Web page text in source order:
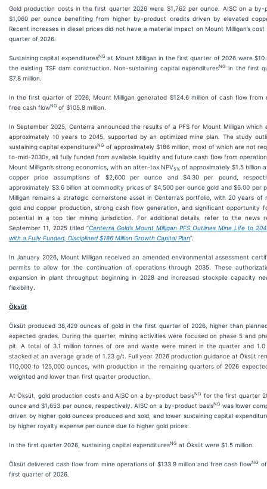
Gold production costs in the first quarter 2026 were $1,762 per ounce. AISC on a by-
$1,060 per ounce benefiting from higher by-product credits driven by elevated
Recent increases in diesel prices did not have a material impact on Mount Milligan’s
quarter of 2026.
Sustaining capital expendituresNG at Mount Milligan in the first quarter of 2026 were
the existing TSF dam construction. Non-sustaining capital expendituresNG in the first
$7.8 million.
In the first quarter of 2026, Mount Milligan generated $124.6 million of cash flow from
free cash flowNG of $105.8 million.
In September 2025, Centerra announced the results of a PFS for Mount Milligan which
approximately 10 years to 2045, supported by an optimized mine plan. The study
sustaining capital expendituresNG of approximately $186 million, most of which are not
to-mid-2030s, all fully funded from available liquidity and future cash flow from
Mount Milligan’s strong economics, with an after-tax NPV5% of approximately $1.5 billion
copper price assumptions of $2,600 per ounce and $4.30 per pound,
approximately $3.6 billion at commodity prices of $4,500 per ounce gold and $6.00 per
Milligan remains a strategic cornerstone asset in Centerra’s portfolio, with 20 years of
gold and copper production, strong cash flow generation, and significant opportunity
potential in a top tier mining jurisdiction. For additional details, refer to the news
September 11, 2025 titled “Centerra Gold’s Mount Milligan PFS Outlines Mine Life to
with a Fully Funded, Disciplined $186 Million Growth Capital Plan”.
In January 2026, Mount Milligan received an amended environmental assessment
permits to allow for the continuation of operations through 2035. These
expansion in plant throughput beginning in 2028 and increased stockpile capacity
flexibility.
Öksüt
Öksüt produced 38,429 ounces of gold in the first quarter of 2026, higher than
expected grades. During the quarter, mining activities were focused on phase 5 and
pit. A total of 3.1 million tonnes of ore and waste were mined in the quarter and 1.0
stacked at an average grade of 1.23 g/t. Full year 2026 production guidance at Öksüt
110,000 to 125,000 ounces, with production in the remaining quarters of 2026
weighted and lower than first quarter production.
At Öksüt, gold production costs and AISC on a by-product basisNG for the first quarter
ounce and $1,653 per ounce, respectively. AISC on a by-product basisNG was lower
driven by higher gold ounces produced and sold, and lower sustaining capital
by higher royalty expense per ounce due to higher gold prices.
In the first quarter 2026, sustaining capital expendituresNG at Öksüt were $1.5 million.
Öksüt delivered cash flow from mine operations of $133.9 million and free cash flowNG
first quarter of 2026.